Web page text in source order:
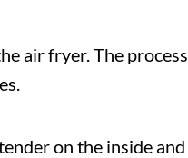
air fryer. The process
on the inside and